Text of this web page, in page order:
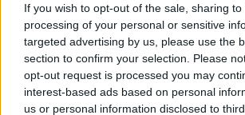
If you wish to opt-out of the sale, sharing
processing of your personal or sensitive
targeted advertising by us, please use the
section to confirm your selection. Please
opt-out request is processed you may
interest-based ads based on personal
us or personal information disclosed to
First look at Denise Welch in Benidorm is
(EXCLUSIVE)
Róisín Murphy criticises Madonna for
transgender people
Olympic skier Gus Kenworthy
boyfriend Andrew Rigby